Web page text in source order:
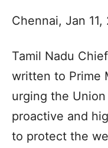
Chennai, Jan 11,
Tamil Nadu
written to Prime
urging the
proactive and
to protect the